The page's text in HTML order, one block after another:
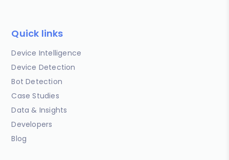
Quick links
Device Intelligence
Device Detection
Bot Detection
Case Studies
Data & Insights
Developers
Blog